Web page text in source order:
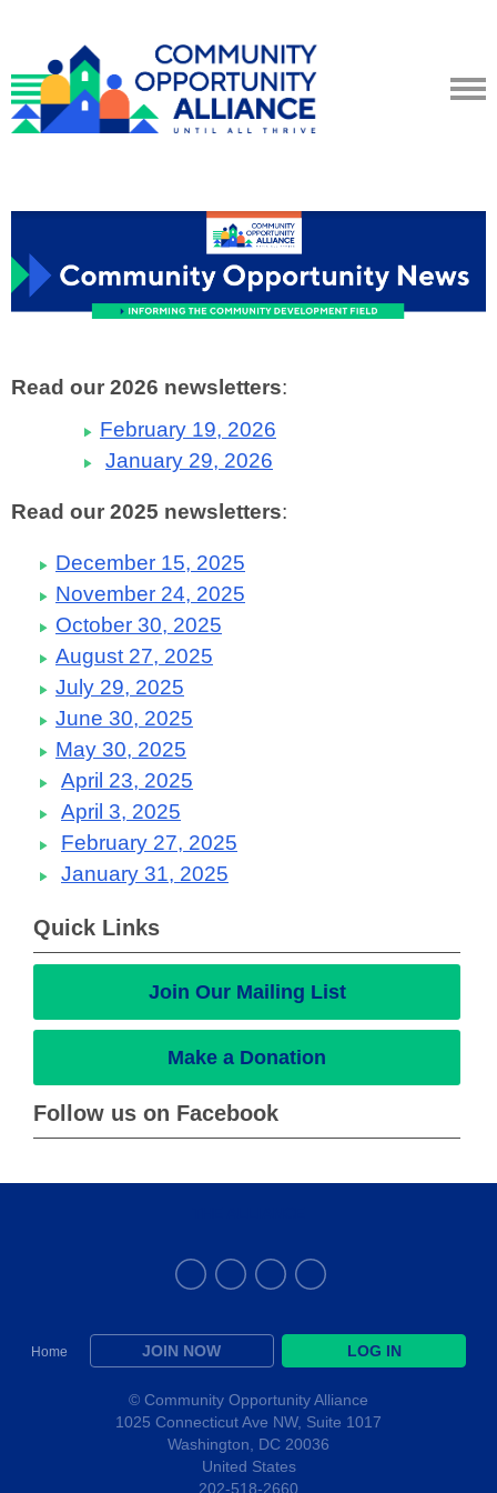
Read our 2026 newsletters:
February 19, 2026
January 29, 2026
Read our 2025 newsletters:
December 15, 2025
November 24, 2025
October 30, 2025
August 27, 2025
July 29, 2025
June 30, 2025
May 30, 2025
April 23, 2025
April 3, 2025
February 27, 2025
January 31, 2025
Quick Links
Join Our Mailing List
Make a Donation
Follow us on Facebook
Home JOIN NOW LOG IN
© Community Opportunity Alliance
1025 Connecticut Ave NW, Suite 1017
Washington, DC 20036
United States
202-518-2660